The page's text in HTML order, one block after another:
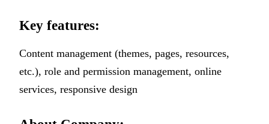
Key features:
Content management (themes, pages, resources,
etc.), role and permission management, online
services, responsive design